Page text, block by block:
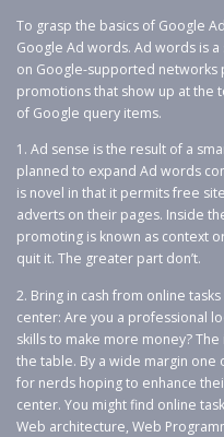
To grasp the basics of Google
Google Ad words. Ad words is
on Google-supported networks
promotions that show up at the
of Google query items.
1. Ad sense is the result of a
planned to expand Ad words
is novel in that it permits free
adverts on their pages. Inside
promoting is known as context
quit it. The greater part don’t.
2. Bring in cash from online
center: Are you a professional
skills to make more money?
the table. By a wide margin one
for nerds hoping to enhance
center. You might find online
Web architecture, Web